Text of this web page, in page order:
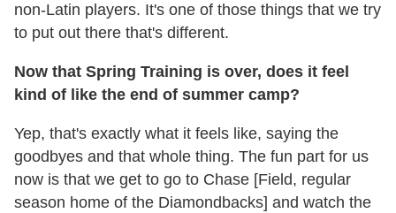
non-Latin players. It's one of those things that we try
to put out there that's different.
Now that Spring Training is over, does it feel
kind of like the end of summer camp?
Yep, that's exactly what it feels like, saying the
goodbyes and that whole thing. The fun part for us
now is that we get to go to Chase [Field, regular
season home of the Diamondbacks] and watch the